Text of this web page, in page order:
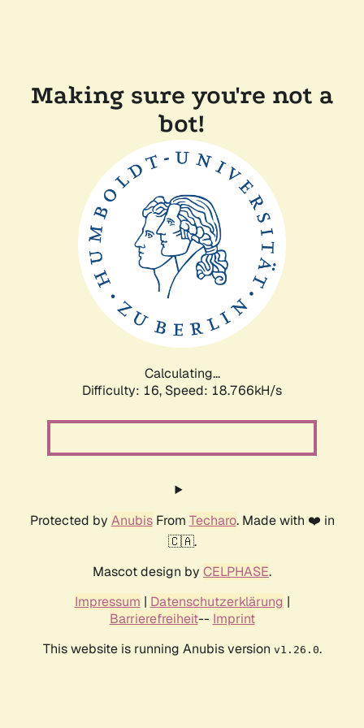
Making sure you're not a
bot!
Calculating...
Difficulty: 16, Speed: 18.766kH/s
Protected by AnubisFrom Techaro. Made with ❤️ in
🇨🇦.
Mascot design by CELPHASE.
Impressum | Datenschutzerklärung |
Barrierefreiheit-- Imprint
This website is running Anubis version v1.26.0.